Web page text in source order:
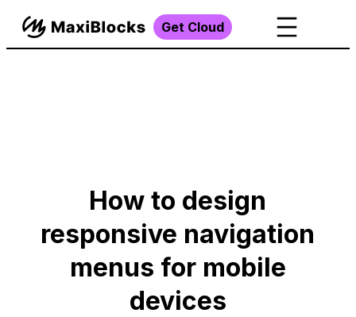
Get Cloud
How to design
responsive navigation
menus for mobile
devices